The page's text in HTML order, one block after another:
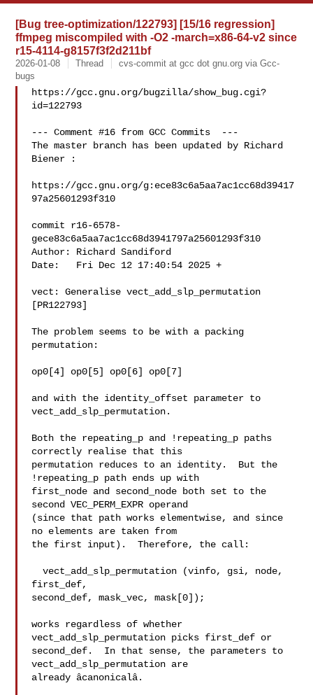
[Bug tree-optimization/122793] [15/16 regression]
ffmpeg miscompiled with -O2 -march=x86-64-v2 since
r15-4114-g8157f3f2d211bf
2026-01-08 Thread
cvs-commit at gcc dot gnu.org via Gcc-
bugs
https://gcc.gnu.org/bugzilla/show_bug.cgi?
id=122793
--- Comment #16 from GCC Commits  ---
The master branch has been updated by Richard
Biener :
https://gcc.gnu.org/g:ece83c6a5aa7ac1cc68d39417
97a25601293f310
commit r16-6578-
gece83c6a5aa7ac1cc68d3941797a25601293f310
Author: Richard Sandiford
Date:   Fri Dec 12 17:40:54 2025 +
vect: Generalise vect_add_slp_permutation
[PR122793]
The problem seems to be with a packing
permutation:
op0[4] op0[5] op0[6] op0[7]
and with the identity_offset parameter to
vect_add_slp_permutation.
Both the repeating_p and !repeating_p paths
correctly realise that this
permutation reduces to an identity.  But the
!repeating_p path ends up with
first_node and second_node both set to the
second VEC_PERM_EXPR operand
(since that path works elementwise, and since
no elements are taken from
the first input).  Therefore, the call:
  vect_add_slp_permutation (vinfo, gsi, node,
first_def,
second_def, mask_vec, mask[0]);
works regardless of whether
vect_add_slp_permutation picks first_def or
second_def.  In that sense, the parameters to
vect_add_slp_permutation are
already âcanonicalâ.